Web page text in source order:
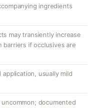
ingredients
may transiently increase
barriers if occlusives are
usually mild
documented